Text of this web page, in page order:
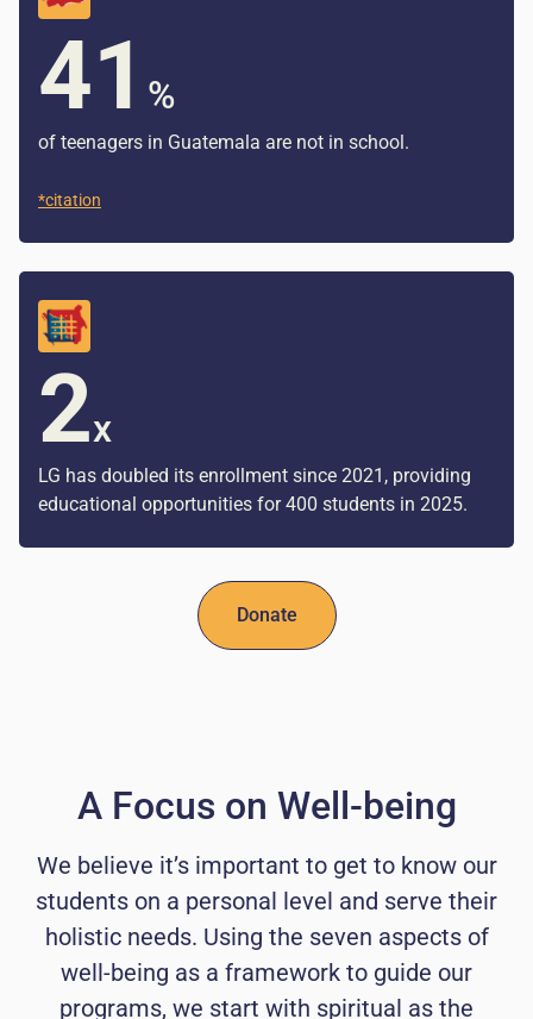
41 %
of teenagers in Guatemala are not in school.
*citation
2x
LG has doubled its enrollment since 2021, providing
educational opportunities for 400 students in 2025.
Donate
A Focus on Well-being
We believe it’s important to get to know our
students on a personal level and serve their
holistic needs. Using the seven aspects of
well-being as a framework to guide our
programs, we start with spiritual as the